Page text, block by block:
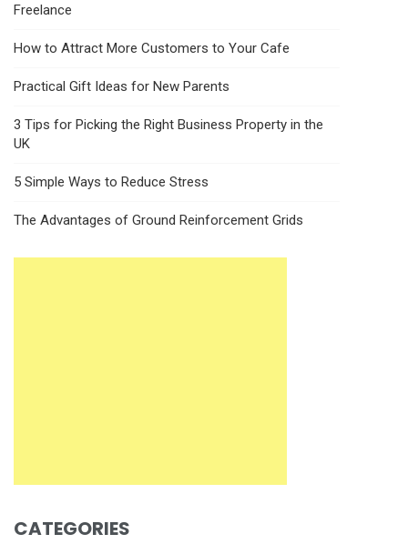
Freelance
How to Attract More Customers to Your Cafe
Practical Gift Ideas for New Parents
3 Tips for Picking the Right Business Property in the
UK
5 Simple Ways to Reduce Stress
The Advantages of Ground Reinforcement Grids
CATEGORIES